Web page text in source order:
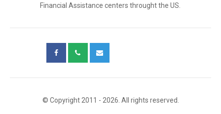
Financial Assistance centers throught the US.
© Copyright 2011 - 2026. All rights reserved.